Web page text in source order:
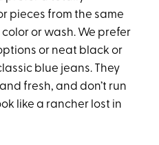
pieces from the same
or wash. We prefer
or neat black or
blue jeans. They
fresh, and don’t run
like a rancher lost in